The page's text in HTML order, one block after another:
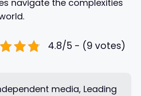
navigate the complexities
4.8/5 - (9 votes)
media, Leading